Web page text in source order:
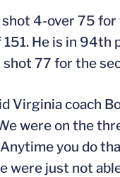
shot 4-over 75
He is in 94th
77 for the
Virginia coach
were on the
you do
were just not